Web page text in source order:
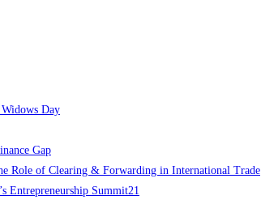
Day
Gap
Role of Clearing & Forwarding in International Trade
Entrepreneurship Summit21